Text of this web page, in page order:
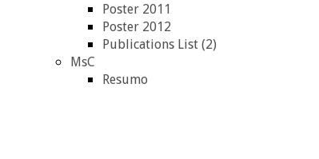
Poster 2011
Poster 2012
Publications List (2)
MsC
Resumo